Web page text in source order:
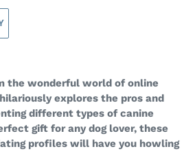
the wonderful world of online
hilariously explores the pros and
different types of canine
gift for any dog lover, these
profiles will have you howling